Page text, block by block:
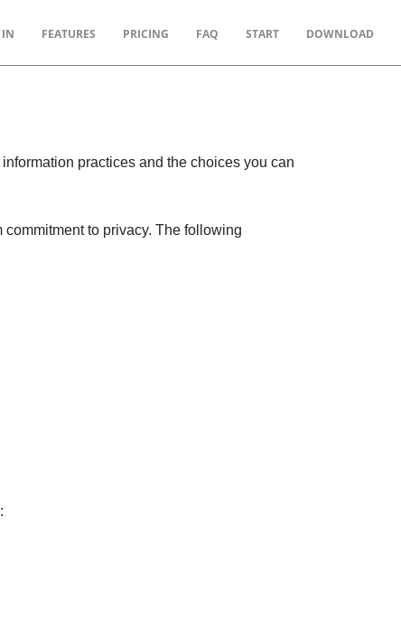
IN FEATURES PRICING FAQ START DOWNLOAD
practices and the choices you can
to privacy. The following